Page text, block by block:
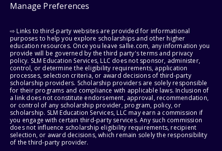
Manage Preferences
⇨ Links to third-party websites are provided for informational
purposes to help you explore scholarships and other higher
education resources. Once you leave sallie.com, any information you
provide will be governed by the third party's terms and privacy
policy. SLM Education Services, LLC does not sponsor, administer,
control, or determine the eligibility requirements, application
processes, selection criteria, or award decisions of third-party
scholarship providers. Scholarship providers are solely responsible
for their programs and compliance with applicable laws. Inclusion of
a link does not constitute endorsement, approval, recommendation,
or control of any scholarship provider, program, policy, or
scholarship. SLM Education Services, LLC may earn a commission if
you engage with certain third-party services. Any such commission
does not influence scholarship eligibility requirements, recipient
selection, or award decisions, which remain solely the responsibility
of the third-party provider.